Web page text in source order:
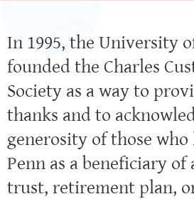
In 1995, the University
founded the Charles
Society as a way to
thanks and to
generosity of those who
Penn as a beneficiary
trust, retirement plan,